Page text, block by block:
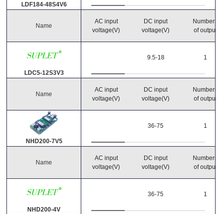
LDF184-48S4V6
Name
LDC5-12S3V3
AC input
voltage(V)
DC input
voltage(V)
9.5-18
Numbers
of output
1
Name
NHD200-7V5
AC input
voltage(V)
DC input
voltage(V)
36-75
Numbers
of output
1
Name
NHD200-4V
AC input
voltage(V)
DC input
voltage(V)
36-75
Numbers
of output
1